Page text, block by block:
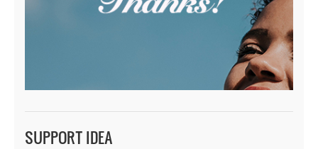
SUPPORT IDEA